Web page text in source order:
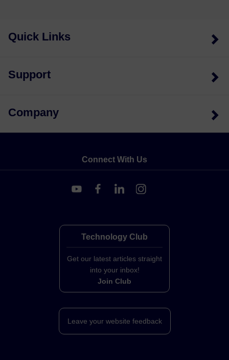
Quick Links
Support
Company
Connect With Us
Technology Club
Get our latest articles straight
into your inbox!
Join Club
Leave your website feedback